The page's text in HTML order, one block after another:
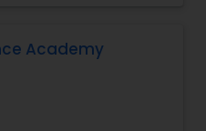
more than 3-4
join VWU Diploma
program. Apply here
admissions-
deadline is 25th
Academy